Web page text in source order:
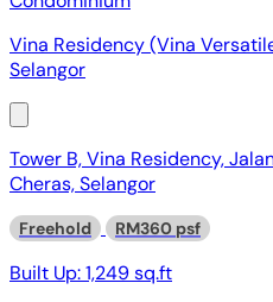
Vina Residency (Vina
Selangor
Tower B, Vina Residency,
Cheras, Selangor
Freehold RM360 psf
Built Up:1,249 sq.ft